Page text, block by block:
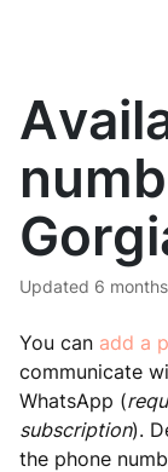
Updated 6
You can add a
communicate
WhatsApp (
subscription).
the phone